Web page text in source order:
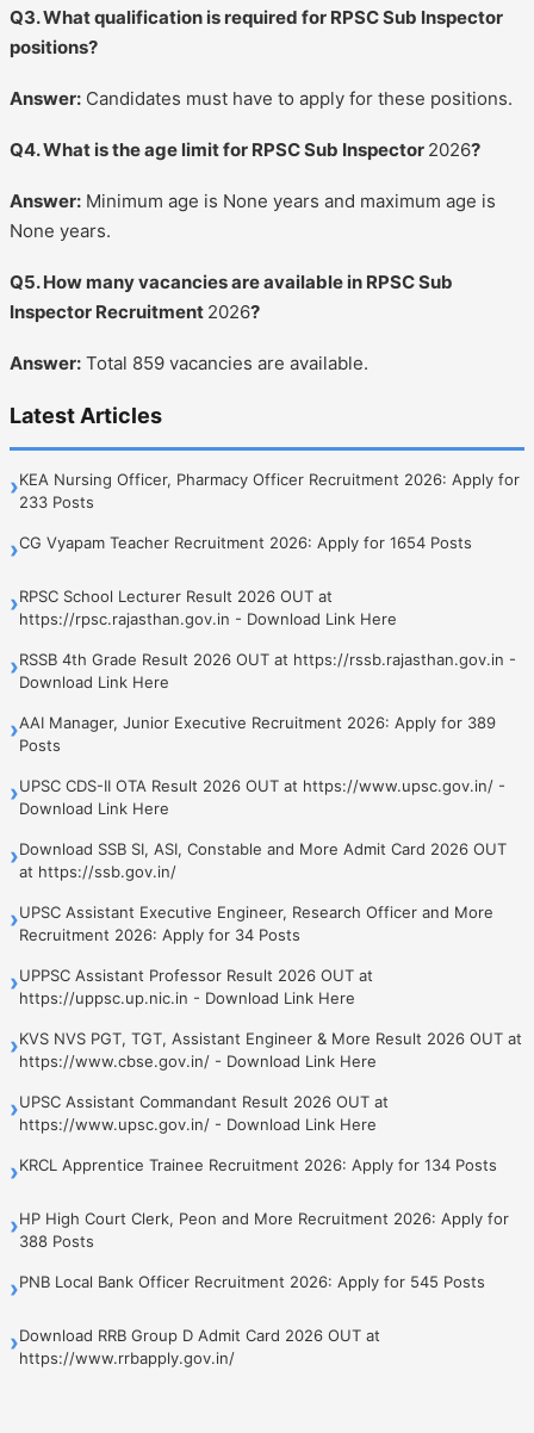
Q3. What qualification is required for RPSC Sub Inspector
positions?
Answer: Candidates must have to apply for these positions.
Q4. What is the age limit for RPSC Sub Inspector 2026?
Answer: Minimum age is None years and maximum age is
None years.
Q5. How many vacancies are available in RPSC Sub
Inspector Recruitment 2026?
Answer: Total 859 vacancies are available.
Latest Articles
›KEA Nursing Officer, Pharmacy Officer Recruitment 2026: Apply for
233 Posts
›CG Vyapam Teacher Recruitment 2026: Apply for 1654 Posts
›RPSC School Lecturer Result 2026 OUT at
https://rpsc.rajasthan.gov.in - Download Link Here
›RSSB 4th Grade Result 2026 OUT at https://rssb.rajasthan.gov.in -
Download Link Here
›AAI Manager, Junior Executive Recruitment 2026: Apply for 389
Posts
›UPSC CDS-II OTA Result 2026 OUT at https://www.upsc.gov.in/ -
Download Link Here
›Download SSB SI, ASI, Constable and More Admit Card 2026 OUT
at https://ssb.gov.in/
›UPSC Assistant Executive Engineer, Research Officer and More
Recruitment 2026: Apply for 34 Posts
›UPPSC Assistant Professor Result 2026 OUT at
https://uppsc.up.nic.in - Download Link Here
›KVS NVS PGT, TGT, Assistant Engineer & More Result 2026 OUT at
https://www.cbse.gov.in/ - Download Link Here
›UPSC Assistant Commandant Result 2026 OUT at
https://www.upsc.gov.in/ - Download Link Here
›KRCL Apprentice Trainee Recruitment 2026: Apply for 134 Posts
›HP High Court Clerk, Peon and More Recruitment 2026: Apply for
388 Posts
›PNB Local Bank Officer Recruitment 2026: Apply for 545 Posts
›Download RRB Group D Admit Card 2026 OUT at
https://www.rrbapply.gov.in/